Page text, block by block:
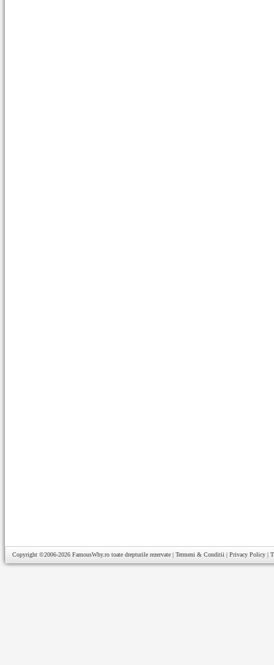
Copyright ©2006-2026 FamousWhy.ro toate drepturile rezervate | Termeni & Conditii | Privacy Policy |